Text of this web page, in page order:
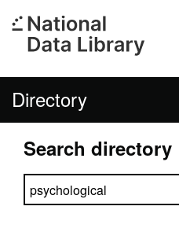
Directory
Search directory
Search directory